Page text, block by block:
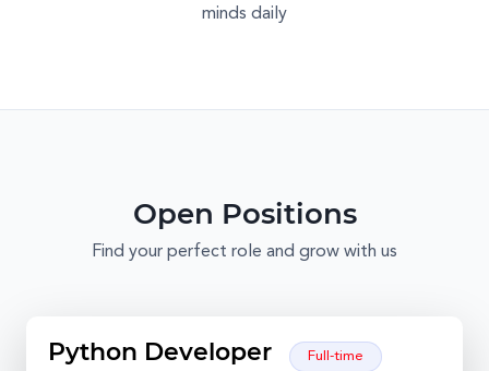
minds daily
Open Positions
Find your perfect role and grow with us
Python Developer Full-time